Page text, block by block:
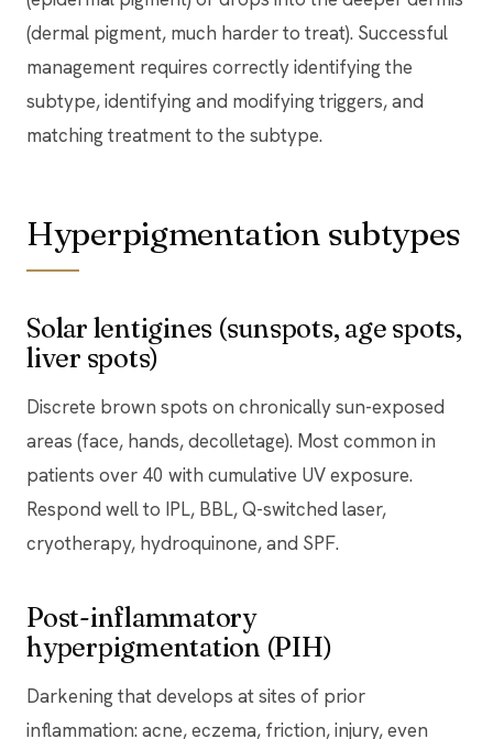
(dermal pigment, much harder to treat). Successful
management requires correctly identifying the
subtype, identifying and modifying triggers, and
matching treatment to the subtype.
Hyperpigmentation subtypes
Solar lentigines (sunspots, age spots,
liver spots)
Discrete brown spots on chronically sun-exposed
areas (face, hands, decolletage). Most common in
patients over 40 with cumulative UV exposure.
Respond well to IPL, BBL, Q-switched laser,
cryotherapy, hydroquinone, and SPF.
Post-inflammatory
hyperpigmentation (PIH)
Darkening that develops at sites of prior
inflammation: acne, eczema, friction, injury, even